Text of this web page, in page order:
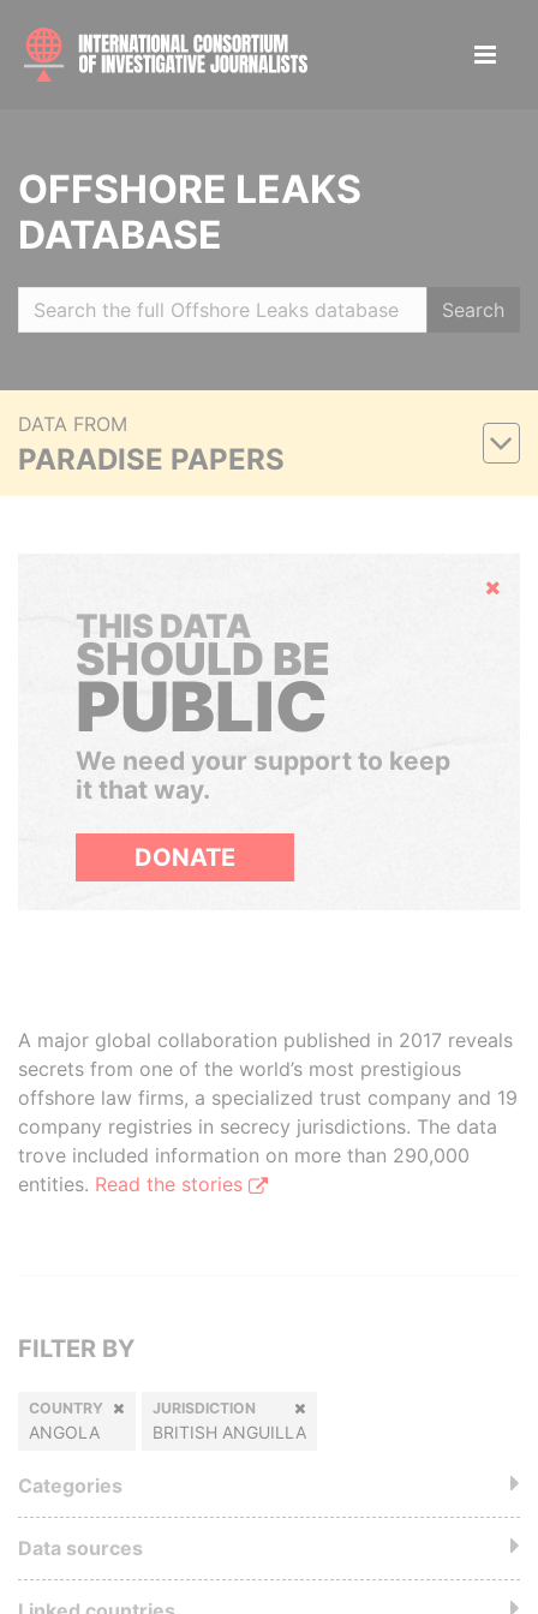
OFFSHORE LEAKS
DATABASE
Search
DATA FROM
PARADISE PAPERS
Hide
THIS DATA
SHOULD BE
PUBLIC
We need your support to keep
it that way.
DONATE
A major global collaboration published in 2017 reveals
secrets from one of the world’s most prestigious
offshore law firms, a specialized trust company and 19
company registries in secrecy jurisdictions. The data
trove included information on more than 290,000
entities. Read the stories
FILTER BY
COUNTRY
ANGOLA
JURISDICTION
BRITISH ANGUILLA
Categories
Data sources